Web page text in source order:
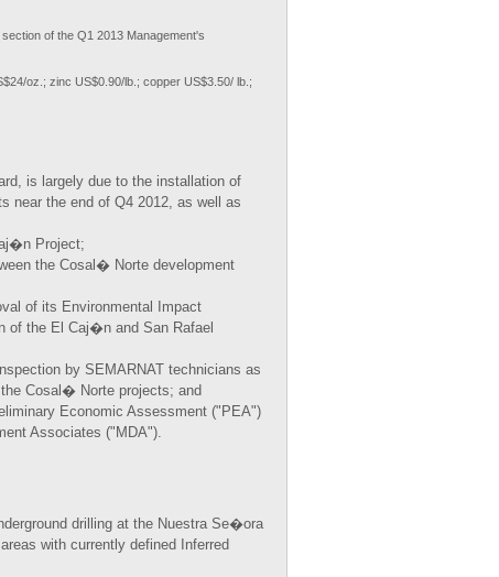
of the Q1 2013 Management's
oz.; zinc US$0.90/lb.; copper US$3.50/ lb.;
is largely due to the installation of
near the end of Q4 2012, as well as
Project;
the Cosal� Norte development
of its Environmental Impact
of the El Caj�n and San Rafael
by SEMARNAT technicians as
Cosal� Norte projects; and
Economic Assessment ("PEA")
Associates ("MDA").
drilling at the Nuestra Se�ora
with currently defined Inferred